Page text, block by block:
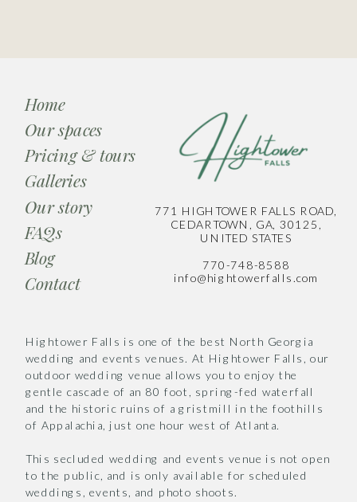
Pricing & tours
Galleries
Our spaces
Home
Blog
Hightower Falls is one of the best North Georgia
wedding and events venues. At Hightower Falls, our
outdoor wedding venue allows you to enjoy the
gentle cascade of an 80 foot, spring-fed waterfall
and the historic ruins of a gristmill in the foothills
of Appalachia, just one hour west of Atlanta.
This secluded wedding and events venue is not open
to the public, and is only available for scheduled
weddings, events, and photo shoots.
771 HIGHTOWER FALLS ROAD,
CEDARTOWN, GA, 30125,
UNITED STATES
770-748-8588
info@hightowerfalls.com
Our story
FAQs
Contact